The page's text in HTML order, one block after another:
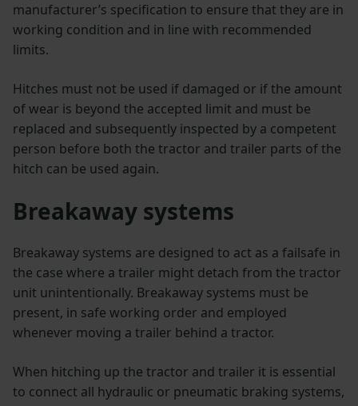
manufacturer’s specification to ensure that they are in
working condition and in line with recommended
limits.
Hitches must not be used if damaged or if the amount
of wear is beyond the accepted limit and must be
replaced and subsequently inspected by a competent
person before both the tractor and trailer parts of the
hitch can be used again.
Breakaway systems
Breakaway systems are designed to act as a failsafe in
the case where a trailer might detach from the tractor
unit unintentionally. Breakaway systems must be
present, in safe working order and employed
whenever moving a trailer behind a tractor.
When hitching up the tractor and trailer it is essential
to connect all hydraulic or pneumatic braking systems,